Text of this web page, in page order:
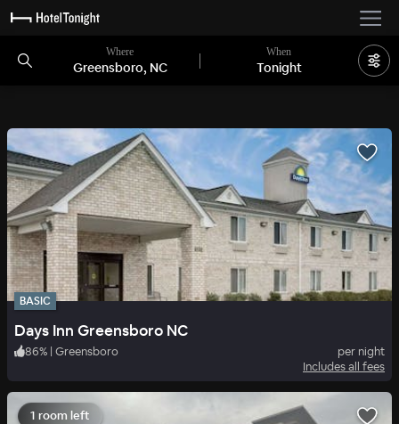
Where
Greensboro, NC
When
Tonight
BASIC
Days Inn Greensboro NC
86% | Greensboro
per night
Includes all fees
1 room left